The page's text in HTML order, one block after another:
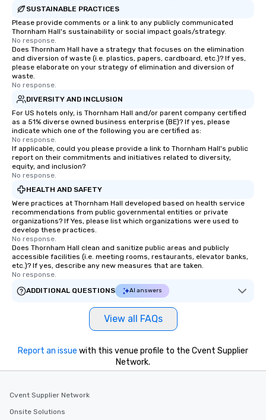
SUSTAINABLE PRACTICES
Please provide comments or a link to any publicly communicated
Thornham Hall's sustainability or social impact goals/strategy.
No response.
Does Thornham Hall have a strategy that focuses on the elimination
and diversion of waste (i.e. plastics, papers, cardboard, etc.)? If yes,
please elaborate on your strategy of elimination and diversion of
waste.
No response.
DIVERSITY AND INCLUSION
For US hotels only, is Thornham Hall and/or parent company certified
as a 51% diverse owned business enterprise (BE)? If yes, please
indicate which one of the following you are certified as:
No response.
If applicable, could you please provide a link to Thornham Hall's public
report on their commitments and initiatives related to diversity,
equity, and inclusion?
No response.
HEALTH AND SAFETY
Were practices at Thornham Hall developed based on health service
recommendations from public governmental entities or private
organizations? If Yes, please list which organizations were used to
develop these practices.
No response.
Does Thornham Hall clean and sanitize public areas and publicly
accessible facilities (i.e. meeting rooms, restaurants, elevator banks,
etc.)? If yes, describe any new measures that are taken.
No response.
ADDITIONAL QUESTIONS
AI answers
View all FAQs
Report an issue with this venue profile to the Cvent Supplier
Network.
Cvent Supplier Network
Onsite Solutions